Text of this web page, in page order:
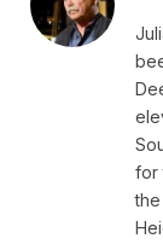
for